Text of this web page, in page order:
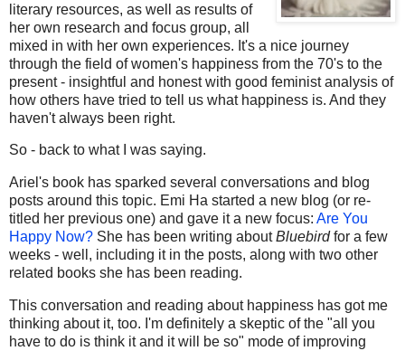
literary resources, as well as results of
her own research and focus group, all
mixed in with her own experiences. It's a nice journey
through the field of women's happiness from the 70's to the
present - insightful and honest with good feminist analysis of
how others have tried to tell us what happiness is. And they
haven't always been right.
So - back to what I was saying.
Ariel's book has sparked several conversations and blog
posts around this topic. Emi Ha started a new blog (or re-
titled her previous one) and gave it a new focus: Are You
Happy Now? She has been writing aboutBluebirdfor a few
weeks - well, including it in the posts, along with two other
related books she has been reading.
This conversation and reading about happiness has got me
thinking about it, too. I'm definitely a skeptic of the "all you
have to do is think it and it will be so" mode of improving